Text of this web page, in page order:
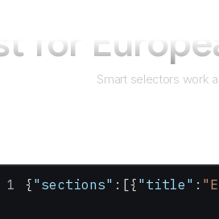
for
Smart selectors work
{ "sections" :[{ "title" :